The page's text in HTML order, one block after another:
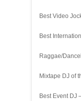
Best Video
Best
Raggae/
Mixtape DJ of
Best Event DJ